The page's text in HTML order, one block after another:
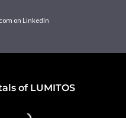
on LinkedIn
of LUMITOS